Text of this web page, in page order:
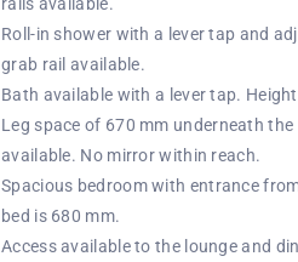
Roll-in shower with a lever tap and
grab rail available.
Bath available with a lever tap.
Leg space of 670 mm underneath
available. No mirror within reach.
Spacious bedroom with entrance
bed is 680 mm.
Access available to the lounge and